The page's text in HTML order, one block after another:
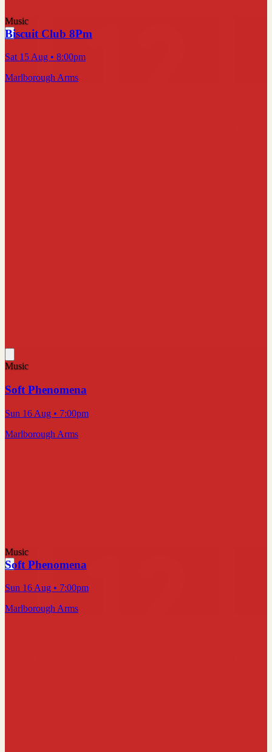
Music
Biscuit Club 8Pm
Sat 15 Aug • 8:00pm
Marlborough Arms
Music
Soft Phenomena
Sun 16 Aug • 7:00pm
Marlborough Arms
Music
Soft Phenomena
Sun 16 Aug • 7:00pm
Marlborough Arms